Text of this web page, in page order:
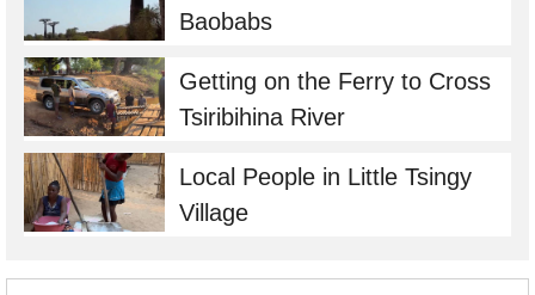
Baobabs
Getting on the Ferry to Cross
Tsiribihina River
Local People in Little Tsingy
Village